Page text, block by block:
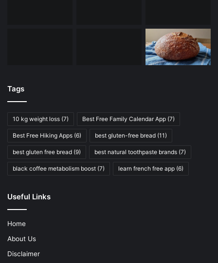
Tags
10 kg weight loss (7) Best Free Family Calendar App (7)
Best Free Hiking Apps (6) best gluten-free bread (11)
best gluten free bread (9) best natural toothpaste brands (7)
black coffee metabolism boost (7) learn french free app (6)
Useful Links
Home
About Us
Disclaimer